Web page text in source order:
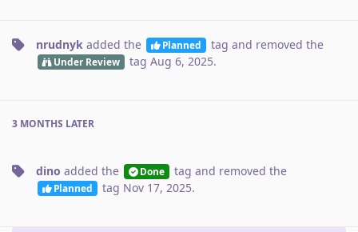
nrudnyk added the Planned tag and removed the
Under Review tag Aug 6, 2025.
3 MONTHS LATER
dino added the Done tag and removed the
Planned tag Nov 17, 2025.